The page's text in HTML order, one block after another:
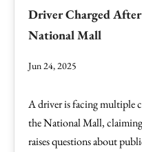
Driver Charged
National Mall
Jun 24, 2025
A driver is facing multiple
the National Mall,
raises questions about